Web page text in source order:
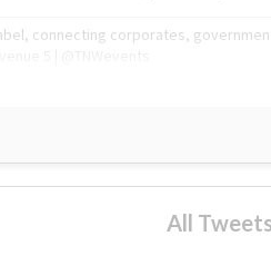
connecting corporates,
All